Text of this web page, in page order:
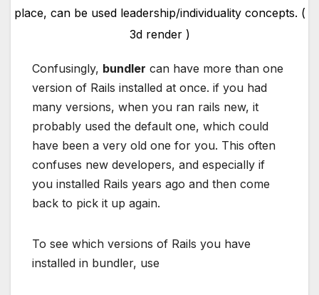
place, can be used leadership/individuality concepts. (
3d render )
Confusingly, bundler can have more than one
version of Rails installed at once. if you had
many versions, when you ran rails new, it
probably used the default one, which could
have been a very old one for you. This often
confuses new developers, and especially if
you installed Rails years ago and then come
back to pick it up again.
To see which versions of Rails you have
installed in bundler, use